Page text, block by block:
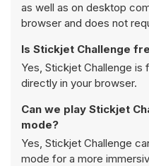
as well as on desktop
browser and does not
Is Stickjet Challenge
Yes, Stickjet Challenge is
directly in your browser.
Can we play Stickjet
mode?
Yes, Stickjet Challenge
mode for a more